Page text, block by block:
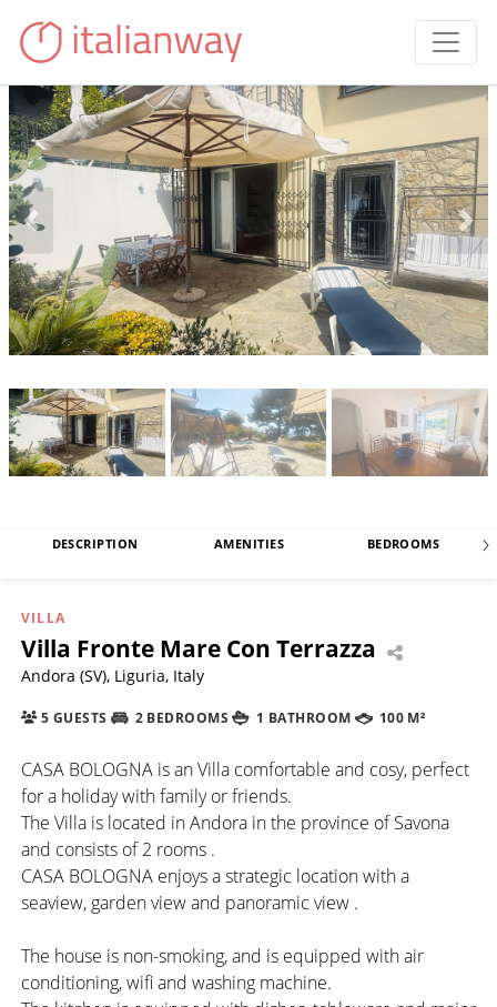
DESCRIPTION AMENITIES BEDROOMS
VILLA
Villa Fronte Mare Con Terrazza
Andora (SV), Liguria, Italy
5 GUESTS 2 BEDROOMS 1 BATHROOM 100 M²
CASA BOLOGNA is an Villa comfortable and cosy, perfect
for a holiday with family or friends.
The Villa is located in Andora in the province of Savona
and consists of 2 rooms .
CASA BOLOGNA enjoys a strategic location with a
seaview, garden view and panoramic view .
The house is non-smoking, and is equipped with air
conditioning, wifi and washing machine.